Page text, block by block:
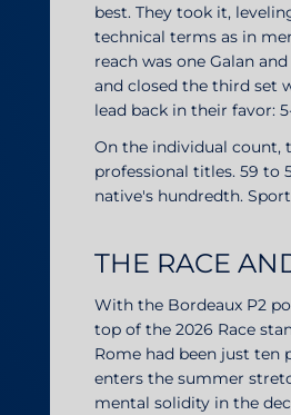
best. They took it,
technical terms as in
reach was one Galan
and closed the third set
lead back in their favor:
On the individual count,
professional titles. 59 to
native's hundredth.
THE RACE
With the Bordeaux P2
top of the 2026 Race
Rome had been just ten
enters the summer
mental solidity in the